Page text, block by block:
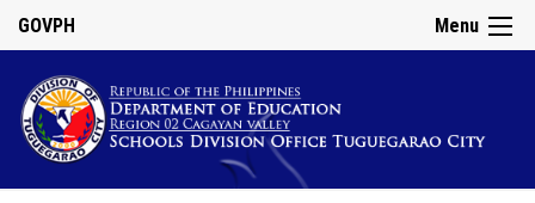
Menu
GOVPH